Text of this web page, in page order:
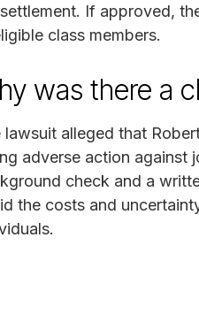
If approved,
class members.
was there a
lawsuit alleged that
adverse action against
check and a
the costs and